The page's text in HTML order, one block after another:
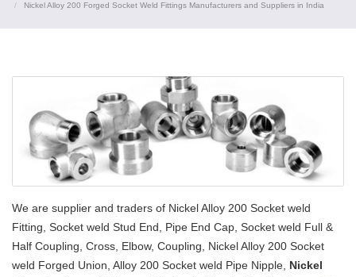
Nickel Alloy 200 Forged Socket Weld Fittings Manufacturers and Suppliers in India
We are supplier and traders of Nickel Alloy 200 Socket weld
Fitting, Socket weld Stud End, Pipe End Cap, Socket weld Full &
Half Coupling, Cross, Elbow, Coupling, Nickel Alloy 200 Socket
weld Forged Union, Alloy 200 Socket weld Pipe Nipple, Nickel